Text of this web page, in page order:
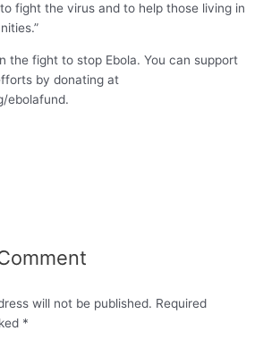
fight the virus and to help those living in
the fight to stop Ebola. You can support
by donating at
ebolafund.
will not be published. Required
*